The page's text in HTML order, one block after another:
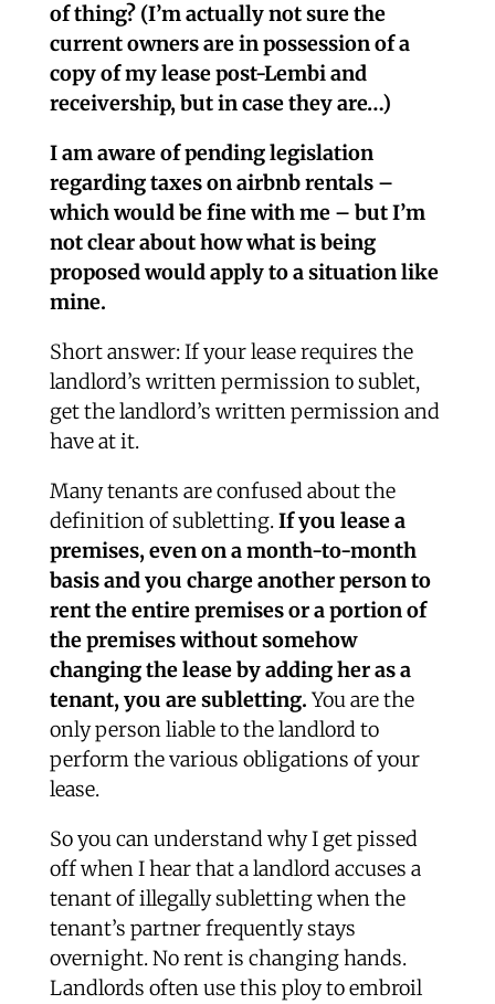
of thing? (I’m actually not sure the
current owners are in possession of a
copy of my lease post-Lembi and
receivership, but in case they are…)
I am aware of pending legislation
regarding taxes on airbnb rentals –
which would be fine with me – but I’m
not clear about how what is being
proposed would apply to a situation like
mine.
Short answer: If your lease requires the
landlord’s written permission to sublet,
get the landlord’s written permission and
have at it.
Many tenants are confused about the
definition of subletting.If you lease a
premises, even on a month-to-month
basis and you charge another person to
rent the entire premises or a portion of
the premises without somehow
changing the lease by adding her as a
tenant, you are subletting. You are the
only person liable to the landlord to
perform the various obligations of your
lease.
So you can understand why I get pissed
off when I hear that a landlord accuses a
tenant of illegally subletting when the
tenant’s partner frequently stays
overnight. No rent is changing hands.
Landlords often use this ploy to embroil